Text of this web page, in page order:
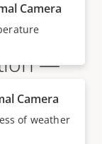
—
Thermal
Camera
Camera
of weather